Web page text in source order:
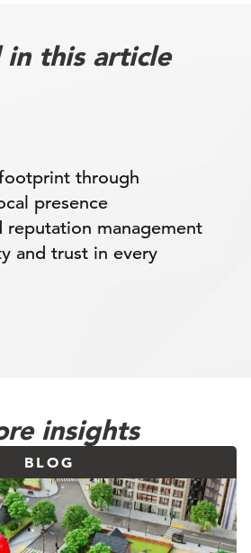
this article
through
presence
reputation management
and trust in every
insights
BLOG